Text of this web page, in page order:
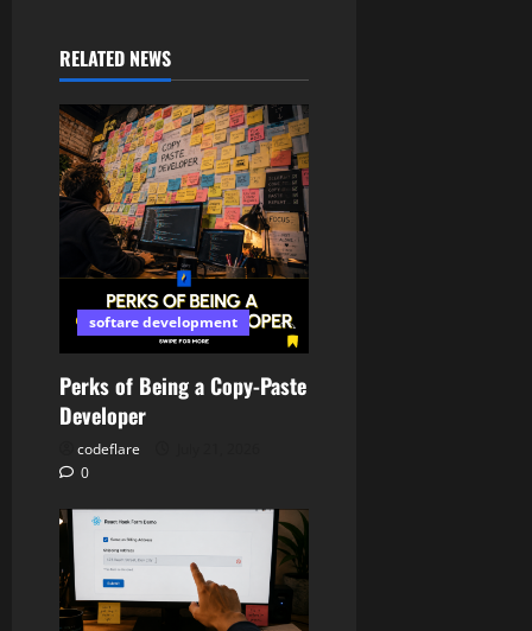
RELATED NEWS
softare development
Perks of Being a Copy-Paste
Developer
codeflare
0